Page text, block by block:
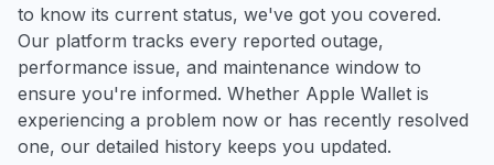
to know its current status, we've got you covered.
Our platform tracks every reported outage,
performance issue, and maintenance window to
ensure you're informed. Whether Apple Wallet is
experiencing a problem now or has recently resolved
one, our detailed history keeps you updated.